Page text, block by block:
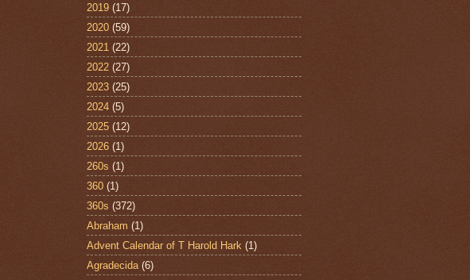
2019 (17)
2020 (59)
2021 (22)
2022 (27)
2023 (25)
2024 (5)
2025 (12)
2026 (1)
260s (1)
360 (1)
360s (372)
Abraham (1)
Advent Calendar of T Harold Hark (1)
Agradecida (6)